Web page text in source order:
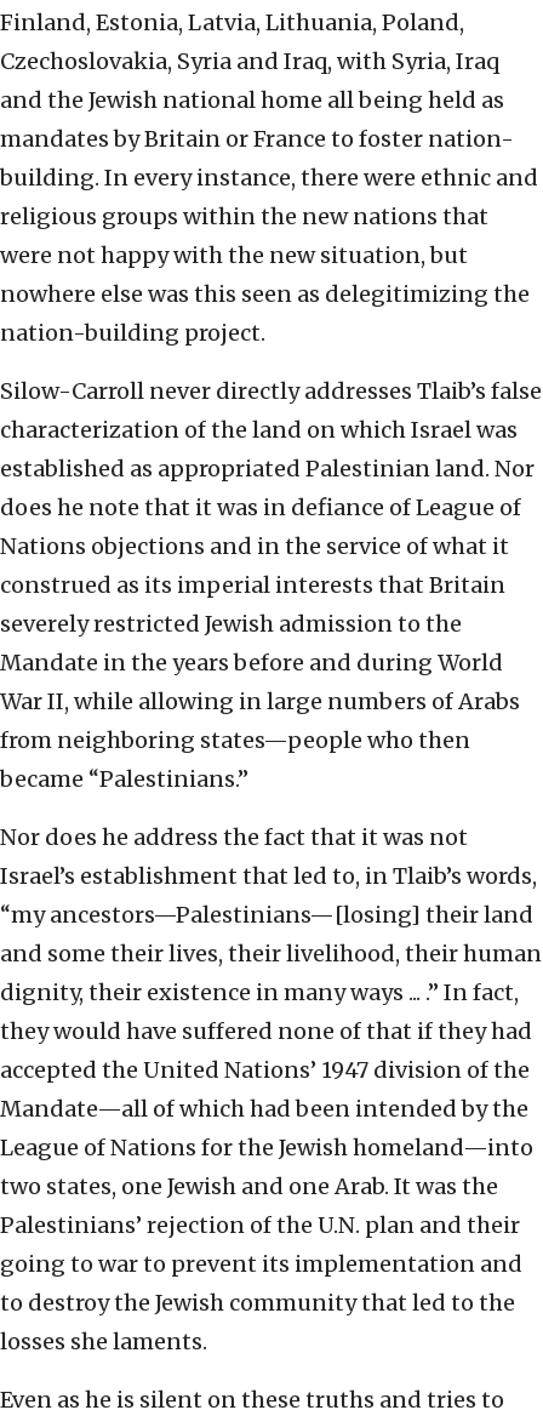
Finland, Estonia, Latvia, Lithuania, Poland,
Czechoslovakia, Syria and Iraq, with Syria, Iraq
and the Jewish national home all being held as
mandates by Britain or France to foster nation-
building. In every instance, there were ethnic and
religious groups within the new nations that
were not happy with the new situation, but
nowhere else was this seen as delegitimizing the
nation-building project.
Silow-Carroll never directly addresses Tlaib’s false
characterization of the land on which Israel was
established as appropriated Palestinian land. Nor
does he note that it was in defiance of League of
Nations objections and in the service of what it
construed as its imperial interests that Britain
severely restricted Jewish admission to the
Mandate in the years before and during World
War II, while allowing in large numbers of Arabs
from neighboring states—people who then
became “Palestinians.”
Nor does he address the fact that it was not
Israel’s establishment that led to, in Tlaib’s words,
“my ancestors—Palestinians—[losing] their land
and some their lives, their livelihood, their human
dignity, their existence in many ways ... .” In fact,
they would have suffered none of that if they had
accepted the United Nations’ 1947 division of the
Mandate—all of which had been intended by the
League of Nations for the Jewish homeland—into
two states, one Jewish and one Arab. It was the
Palestinians’ rejection of the U.N. plan and their
going to war to prevent its implementation and
to destroy the Jewish community that led to the
losses she laments.
Even as he is silent on these truths and tries to